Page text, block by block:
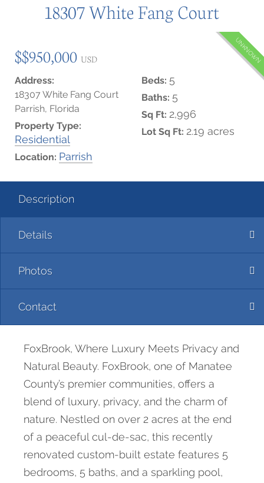
18307 White Fang Court
$$950,000 USD UNKNOWN
Address:
18307 White Fang Court
Parrish, Florida
Property Type:
Residential
Location: Parrish
Beds: 5
Baths: 5
Sq Ft: 2,996
Lot Sq Ft: 2.19 acres
Description
Details
Photos
Contact
FoxBrook, Where Luxury Meets Privacy and
Natural Beauty. FoxBrook, one of Manatee
County’s premier communities, offers a
blend of luxury, privacy, and the charm of
nature. Nestled on over 2 acres at the end
of a peaceful cul-de-sac, this recently
renovated custom-built estate features 5
bedrooms, 5 baths, and a sparkling pool,